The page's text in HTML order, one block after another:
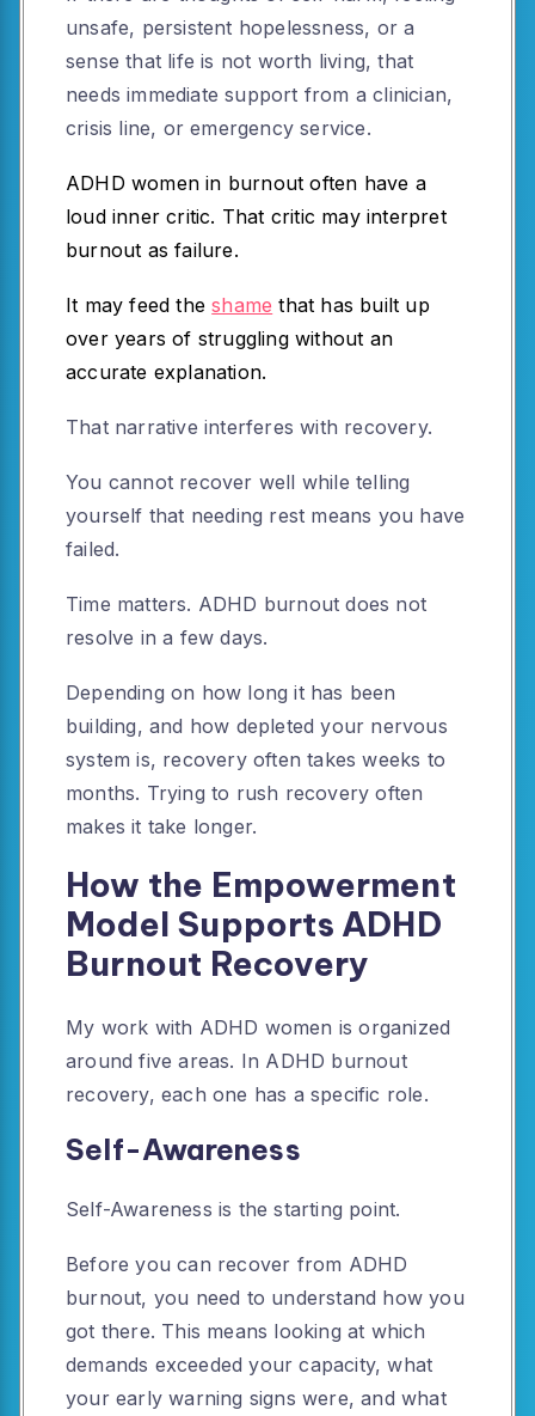
unsafe, persistent hopelessness, or a
sense that life is not worth living, that
needs immediate support from a clinician,
crisis line, or emergency service.
ADHD women in burnout often have a
loud inner critic. That critic may interpret
burnout as failure.
It may feed theshame that has built up
over years of struggling without an
accurate explanation.
That narrative interferes with recovery.
You cannot recover well while telling
yourself that needing rest means you have
failed.
Time matters. ADHD burnout does not
resolve in a few days.
Depending on how long it has been
building, and how depleted your nervous
system is, recovery often takes weeks to
months. Trying to rush recovery often
makes it take longer.
How the Empowerment
Model Supports ADHD
Burnout Recovery
My work with ADHD women is organized
around five areas. In ADHD burnout
recovery, each one has a specific role.
Self-Awareness
Self-Awareness is the starting point.
Before you can recover from ADHD
burnout, you need to understand how you
got there. This means looking at which
demands exceeded your capacity, what
your early warning signs were, and what